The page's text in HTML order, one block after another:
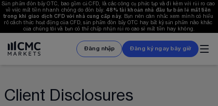
Sản phẩm đòn bẩy OTC, bao gồm cả CFD, là các công cụ phức tạp và đi kèm với rủi ro cao
về việc mất tiền nhanh chóng do đòn bẩy. 48% tài khoản nhà đầu tư bán lẻ mất tiền
trong khi giao dịch CFD với nhà cung cấp này.
Bạn nên cân nhắc xem mình có hiểu
rõ cách thức hoạt động của CFD, sản phẩm đòn bẩy OTC hay bất kỳ sản phẩm nào khác
của chúng tôi và bạn có thể chấp nhận rủi ro cao sẽ mất tiền hay không.
Đăng nhập Đăng ký ngay bây giờ
Client Disclosures